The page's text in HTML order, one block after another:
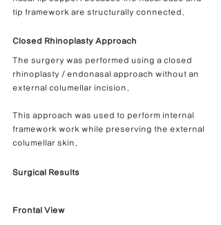
tip framework are structurally connected.
Closed Rhinoplasty Approach
The surgery was performed using a closed
rhinoplasty / endonasal approach without an
external columellar incision.
This approach was used to perform internal
framework work while preserving the external
columellar skin.
Surgical Results
Frontal View